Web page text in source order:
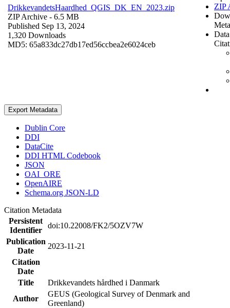
DrikkevandetsHaardhed_QGIS_DK_EN_2023.zip
ZIP Archive - 6.5 MB
Published Sep 13, 2024
1,320 Downloads
MD5: 65a833dc27db17ed56ccbea2e6024ceb
ZIP
Export Metadata
Dublin Core
DDI
DataCite
DDI HTML Codebook
JSON
OAI_ORE
OpenAIRE
Schema.org JSON-LD
Citation Metadata
Persistent
Identifier
doi:10.22008/FK2/5OZV7W
Publication
Date
2023-11-21
Citation
Date
Title
Drikkevandets hårdhed i Danmark
Author
GEUS (Geological Survey of Denmark and
Greenland)